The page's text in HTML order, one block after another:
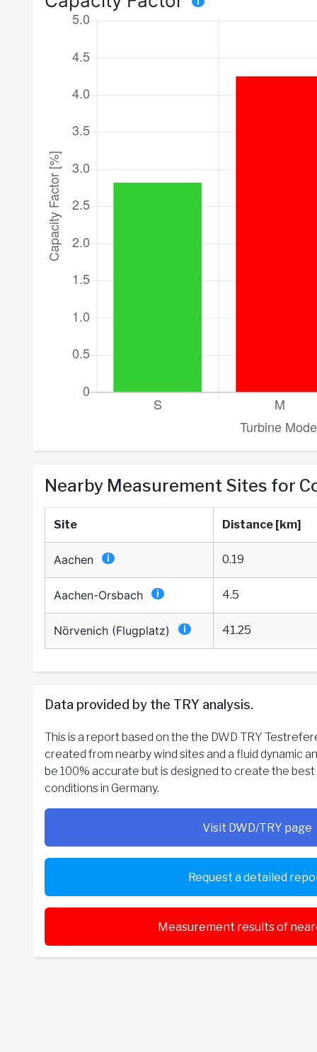
Nearby Measurement Sites for
Site Distance [km]
Aachen 0.19
Aachen-Orsbach 4.5
Nörvenich (Flugplatz) 41.25
Data provided by the TRY analysis.
This is a report based on the the DWD TRY
created from nearby wind sites and a fluid dynamic
be 100% accurate but is designed to create the
conditions in Germany.
Visit DWD/TRY page
Request a detailed
Measurement results of